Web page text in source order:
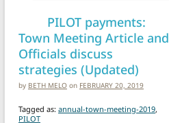
PILOT payments:
Town Meeting Article and
Officials discuss
strategies (Updated)
by BETH MELO on FEBRUARY 20, 2019
Tagged as: annual-town-meeting-2019,
PILOT